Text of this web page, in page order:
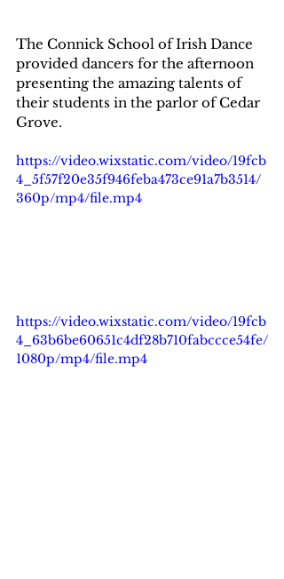
The Connick School of Irish Dance
provided dancers for the afternoon
presenting the amazing talents of
their students in the parlor of Cedar
Grove.
https://video.wixstatic.com/video/19fcb
4_5f57f20e35f946feba473ce91a7b3514/
360p/mp4/file.mp4
https://video.wixstatic.com/video/19fcb
4_63b6be60651c4df28b710fabccce54fe/
1080p/mp4/file.mp4